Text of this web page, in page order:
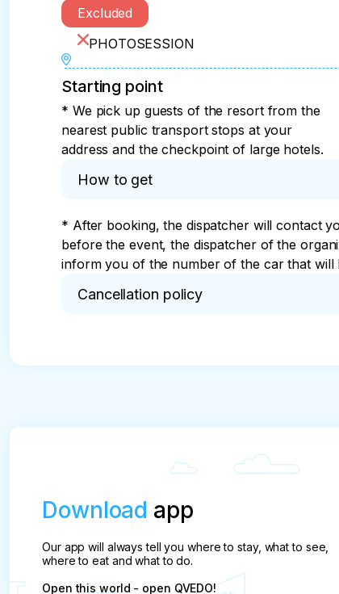
Excluded
PHOTOSESSION
Starting point
* We pick up guests of the resort from the
nearest public transport stops at your
address and the checkpoint of large hotels.
How to get
* After booking, the dispatcher will contact
before the event, the dispatcher of the
inform you of the number of the car that
Cancellation policy
The tour is not cancelled due to rain or
The company is obliged to:
Provide safety and quality services that meet
To provide the client with complete and
Provide recommendations on safety
Download app
Our app will always tell you where to stay, what to see,
where to eat and what to do.
Open this world - open QVEDO!